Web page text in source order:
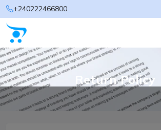
+240222466800
Return Policy